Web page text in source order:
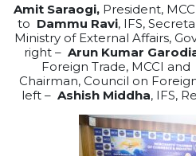
Amit Saraogi, President,
to Dammu Ravi, IFS,
Ministry of External Affairs,
right – Arun Kumar
Foreign Trade, MCCI and
Chairman, Council on
left – Ashish Middha, IFS,